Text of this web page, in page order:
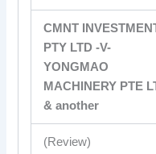
CMNT
PTY LTD -V-
YONGMAO
MACHINERY PTE
& another
(Review)